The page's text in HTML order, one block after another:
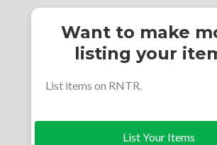
Want to make
listing your
List items on RNTR.
List Your Items